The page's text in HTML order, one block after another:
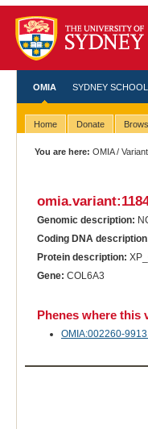
OMIA SYDNEY
Home Donate
You are here: OMIA/Variant
Genomic description:
Coding DNA
Protein description:
Gene: COL6A3
Phenes where this
OMIA:002260-